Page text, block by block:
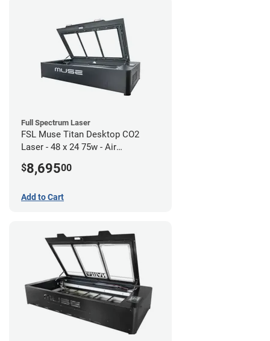
Full Spectrum Laser
FSL Muse Titan Desktop CO2
Laser - 48 x 24 75w - Air
$8,69500
Add to Cart